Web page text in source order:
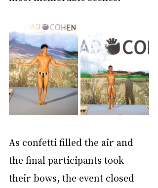
As confetti filled the air and
the final participants took
their bows, the event closed